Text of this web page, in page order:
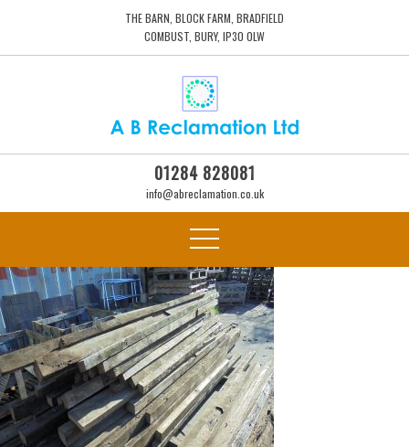
THE BARN, BLOCK FARM, BRADFIELD
COMBUST, BURY, IP30 0LW
01284 828081
info@abreclamation.co.uk